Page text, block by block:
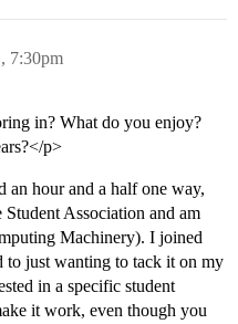
7:30pm
in? What do you enjoy?
p>
an hour and a half one way,
Association and am
Machinery). I joined
to just wanting to tack it on my
in a specific student
it work, even though you